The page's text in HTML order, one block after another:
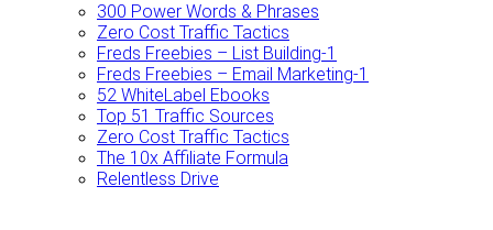
300 Power Words & Phrases
Zero Cost Traffic Tactics
Freds Freebies – List Building-1
Freds Freebies – Email Marketing-1
52 WhiteLabel Ebooks
Top 51 Traffic Sources
Zero Cost Traffic Tactics
The 10x Affiliate Formula
Relentless Drive